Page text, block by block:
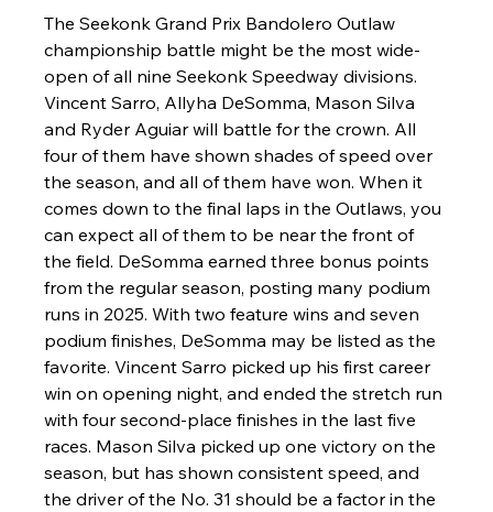
The Seekonk Grand Prix Bandolero Outlaw
championship battle might be the most wide-
open of all nine Seekonk Speedway divisions.
Vincent Sarro, Allyha DeSomma, Mason Silva
and Ryder Aguiar will battle for the crown. All
four of them have shown shades of speed over
the season, and all of them have won. When it
comes down to the final laps in the Outlaws, you
can expect all of them to be near the front of
the field. DeSomma earned three bonus points
from the regular season, posting many podium
runs in 2025. With two feature wins and seven
podium finishes, DeSomma may be listed as the
favorite. Vincent Sarro picked up his first career
win on opening night, and ended the stretch run
with four second-place finishes in the last five
races. Mason Silva picked up one victory on the
season, but has shown consistent speed, and
the driver of the No. 31 should be a factor in the